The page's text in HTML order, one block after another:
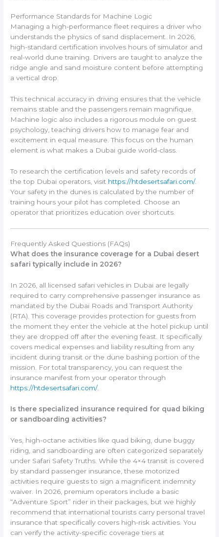
Performance Standards for Machine Logic
Managing a high-performance fleet requires a driver who
understands the physics of sand displacement. In 2026,
high-standard certification involves hours of simulator and
real-world dune training. Drivers are taught to analyze the
ridge angle and sand moisture content before attempting
a vertical drop.
This technical accuracy in driving ensures that the vehicle
remains stable and the passengers remain magnifique.
Machine logic also includes a rigorous module on guest
psychology, teaching drivers how to manage fear and
excitement in equal measure. This focus on the human
element is what makes a Dubai guide world-class.
To research the certification levels and safety records of
the top Dubai operators, visit https://htdesertsafari.com/.
Your safety in the dunes is calculated by the number of
training hours your pilot has completed. Choose an
operator that prioritizes education over shortcuts.
Frequently Asked Questions (FAQs)
What does the insurance coverage for a Dubai desert
safari typically include in 2026?
In 2026, all licensed safari vehicles in Dubai are legally
required to carry comprehensive passenger insurance as
mandated by the Dubai Roads and Transport Authority
(RTA). This coverage provides protection for guests from
the moment they enter the vehicle at the hotel pickup until
they are dropped off after the evening feast. It specifically
covers medical expenses and liability resulting from any
incident during transit or the dune bashing portion of the
mission. For total transparency, you can request the
insurance manifest from your operator through
https://htdesertsafari.com/.
Is there specialized insurance required for quad biking
or sandboarding activities?
Yes, high-octane activities like quad biking, dune buggy
riding, and sandboarding are often categorized separately
under Safari Safety Truths. While the 4×4 transit is covered
by standard passenger insurance, these motorized
activities require guests to sign a magnificent indemnity
waiver. In 2026, premium operators include a basic
“Adventure Sport” rider in their packages, but we highly
recommend that international tourists carry personal travel
insurance that specifically covers high-risk activities. You
can verify the activity-specific coverage tiers at